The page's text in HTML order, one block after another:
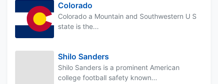
Colorado
Colorado a Mountain and Southwestern U S
state is the...
Shilo Sanders
Shilo Sanders is a prominent American
college football safety known...